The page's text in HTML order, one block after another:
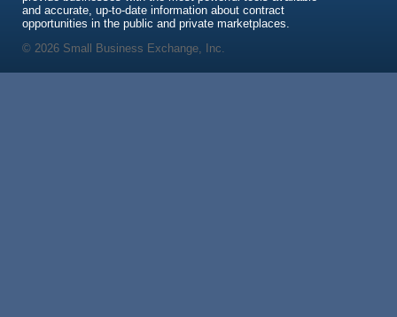
and accurate, up-to-date information about contract
opportunities in the public and private marketplaces.
© 2026 Small Business Exchange, Inc.